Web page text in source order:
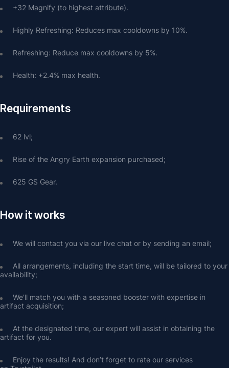
+32 Magnify (to highest attribute).
Highly Refreshing: Reduces max cooldowns by 10%.
Refreshing: Reduce max cooldowns by 5%.
Health: +2.4% max health.
Requirements
62 lvl;
Rise of the Angry Earth expansion purchased;
625 GS Gear.
How it works
We will contact you via our live chat or by sending an email;
All arrangements, including the start time, will be tailored to your
availability;
We'll match you with a seasoned booster with expertise in
artifact acquisition;
At the designated time, our expert will assist in obtaining the
artifact for you.
Enjoy the results! And don’t forget to rate our services